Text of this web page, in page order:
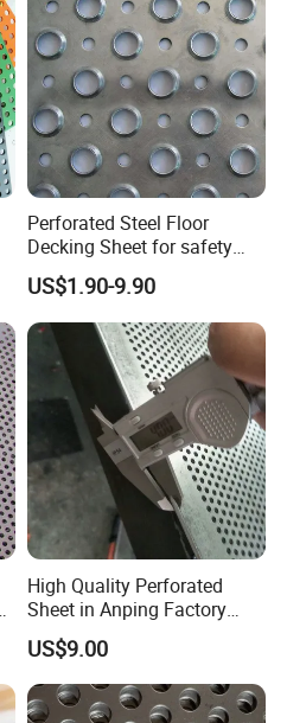
Perforated Steel Floor
Decking Sheet for safety
Walkway
US$1.90-9.90
High Quality Perforated
Sheet in Anping Factory
(XM-830)
US$9.00